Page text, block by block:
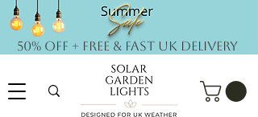
50% OFF + FREE & Fast UK DELIVERY